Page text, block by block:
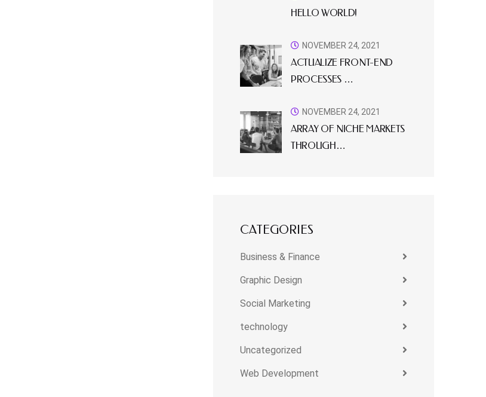
HELLO WORLD!
ACTUALIZE FRONT-END
PROCESSES …
NOVEMBER 24, 2021
ARRAY OF NICHE MARKETS
THROUGH…
NOVEMBER 24, 2021
CATEGORIES
Business & Finance
Graphic Design
Social Marketing
technology
Uncategorized
Web Development